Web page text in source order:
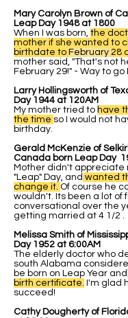
Mary Carolyn Brown of
Leap Day 1948 at 1800
When I was born, the
mother if she wanted to
birthdate to February 28
mother said, "That's not
February 29!" - Way to go
Larry Hollingsworth of
Day 1944 at 120AM
My mother tried to have
the time so I would not
birthday.
Gerald McKenzie of
Canada born Leap Day
Mother didn't appreciate
"Leap" Day, and wanted
change it. Of course he
wouldn't. Its been a lot of
conversational over the
getting married at 4 1/2 .
Melissa Smith of
Day 1952 at 6:00AM
The elderly doctor who
south Alabama
be born on Leap Year and
birth certificate. I'm glad
succeed!
Cathy Dougherty of